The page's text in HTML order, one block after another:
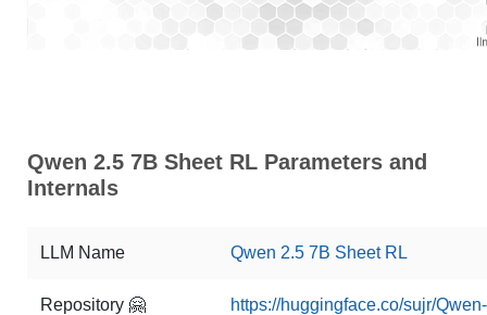
Qwen 2.5 7B Sheet RL Parameters and
Internals
LLM Name Qwen 2.5 7B Sheet RL
Repository 🤗 https://huggingface.co/sujr/